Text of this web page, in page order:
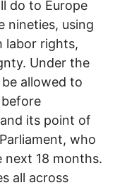
do to Europe
nineties, using
labor rights,
Under the
allowed to
before
its point of
who
18 months.
all across